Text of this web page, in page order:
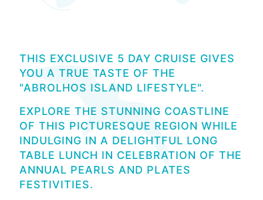
THIS EXCLUSIVE 5 DAY CRUISE GIVES
YOU A TRUE TASTE OF THE
"ABROLHOS ISLAND LIFESTYLE".
EXPLORE THE STUNNING COASTLINE
OF THIS PICTURESQUE REGION WHILE
INDULGING IN A DELIGHTFUL LONG
TABLE LUNCH IN CELEBRATION OF THE
ANNUAL PEARLS AND PLATES
FESTIVITIES.